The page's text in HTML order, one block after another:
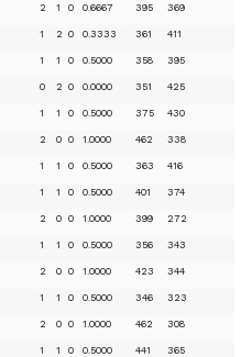
2 1 0 0.6667 395 369
1 2 0 0.3333 361 411
1 1 0 0.5000 358 395
0 2 0 0.0000 351 425
1 1 0 0.5000 375 430
2 0 0 1.0000 462 338
1 1 0 0.5000 363 416
1 1 0 0.5000 401 374
2 0 0 1.0000 399 272
1 1 0 0.5000 356 343
2 0 0 1.0000 423 344
1 1 0 0.5000 346 323
2 0 0 1.0000 462 308
1 1 0 0.5000 441 365